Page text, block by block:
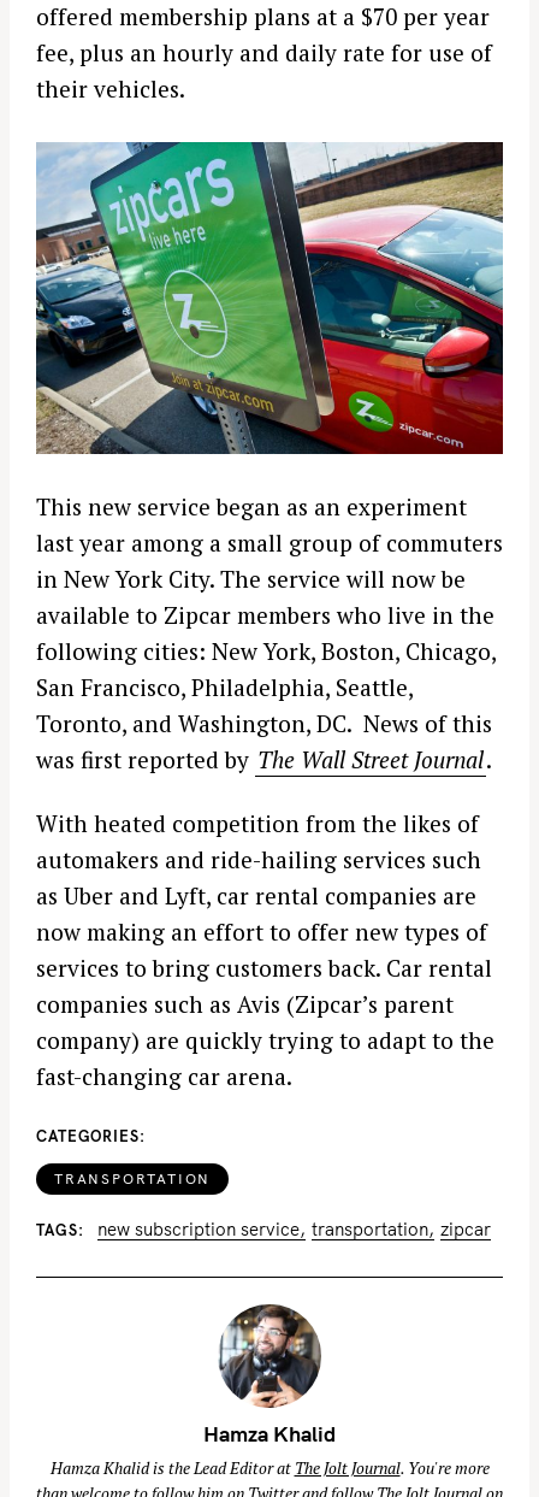
offered membership plans at a $70 per year
fee, plus an hourly and daily rate for use of
their vehicles.
This new service began as an experiment
last year among a small group of commuters
in New York City. The service will now be
available to Zipcar members who live in the
following cities: New York, Boston, Chicago,
San Francisco, Philadelphia, Seattle,
Toronto, and Washington, DC. News of this
was first reported by The Wall Street Journal.
With heated competition from the likes of
automakers and ride-hailing services such
as Uber and Lyft, car rental companies are
now making an effort to offer new types of
services to bring customers back. Car rental
companies such as Avis (Zipcar’s parent
company) are quickly trying to adapt to the
fast-changing car arena.
CATEGORIES
TRANSPORTATION
TAGS new subscription service transportation zipcar
Hamza Khalid
Hamza Khalid is the Lead Editor at The Jolt Journal. You're more